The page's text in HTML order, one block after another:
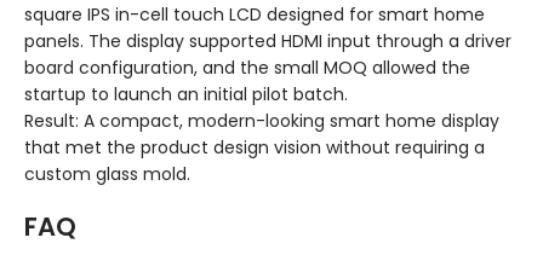
square IPS in-cell touch LCD designed for smart home
panels. The display supported HDMI input through a driver
board configuration, and the small MOQ allowed the
startup to launch an initial pilot batch.
Result: A compact, modern-looking smart home display
that met the product design vision without requiring a
custom glass mold.
FAQ